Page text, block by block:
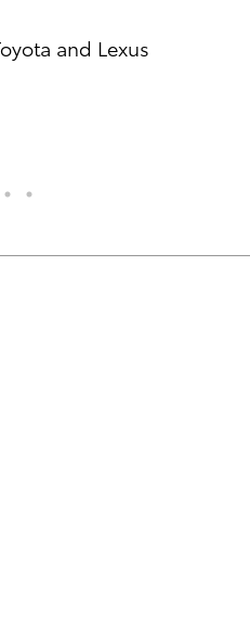
and Lexus